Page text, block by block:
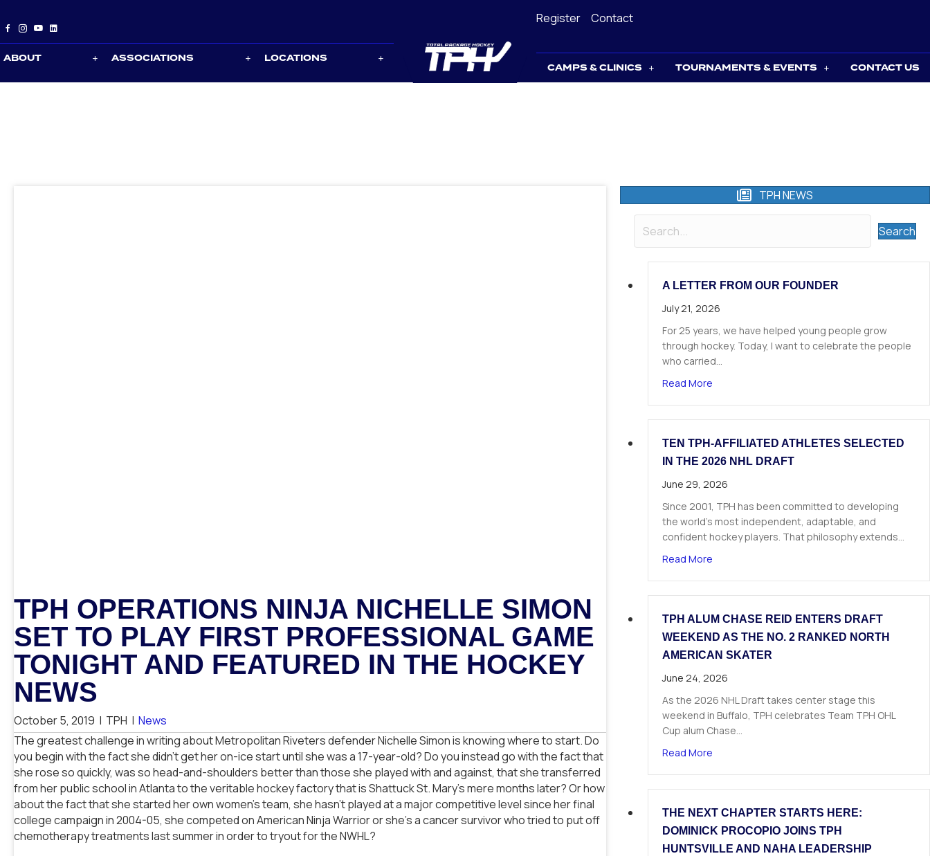
ABOUT ASSOCIATIONS LOCATIONS
Register Contact
CAMPS & CLINICS TOURNAMENTS & EVENTS CONTACT US
TPH OPERATIONS NINJA NICHELLE SIMON
SET TO PLAY FIRST PROFESSIONAL GAME
TONIGHT AND FEATURED IN THE HOCKEY
NEWS
October 5, 2019 | TPH | News
The greatest challenge in writing about Metropolitan Riveters defender Nichelle Simon is knowing where to start. Do
you begin with the fact she didn’t get her on-ice start until she was a 17-year-old? Do you instead go with the fact that
she rose so quickly, was so head-and-shoulders better than those she played with and against, that she transferred
from her public school in Atlanta to the veritable hockey factory that is Shattuck St. Mary’s mere months later? Or how
about the fact that she started her own women’s team, she hasn’t played at a major competitive level since her final
college campaign in 2004-05, she competed on American Ninja Warrior or she’s a cancer survivor who tried to put off
chemotherapy treatments last summer in order to tryout for the NWHL?
TPH NEWS
Search
A LETTER FROM OUR FOUNDER
July 21, 2026
For 25 years, we have helped young people grow
through hockey. Today, I want to celebrate the people
who carried…
Read Moreabout A Letter from Our Founder
TEN TPH-AFFILIATED ATHLETES SELECTED
IN THE 2026 NHL DRAFT
June 29, 2026
Since 2001, TPH has been committed to developing
the world’s most independent, adaptable, and
confident hockey players. That philosophy extends…
Read Moreabout Ten TPH-Affiliated Athletes Selected in
TPH ALUM CHASE REID ENTERS DRAFT
WEEKEND AS THE NO. 2 RANKED NORTH
AMERICAN SKATER
June 24, 2026
As the 2026 NHL Draft takes center stage this
weekend in Buffalo, TPH celebrates Team TPH OHL
Cup alum Chase…
Read Moreabout TPH Alum Chase Reid Enters Draft
THE NEXT CHAPTER STARTS HERE:
DOMINICK PROCOPIO JOINS TPH
HUNTSVILLE AND NAHA LEADERSHIP